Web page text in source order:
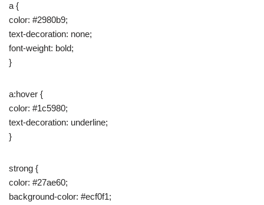
a {
color: #2980b9;
text-decoration: none;
font-weight: bold;
}
a:hover {
color: #1c5980;
text-decoration: underline;
}
strong {
color: #27ae60;
background-color: #ecf0f1;